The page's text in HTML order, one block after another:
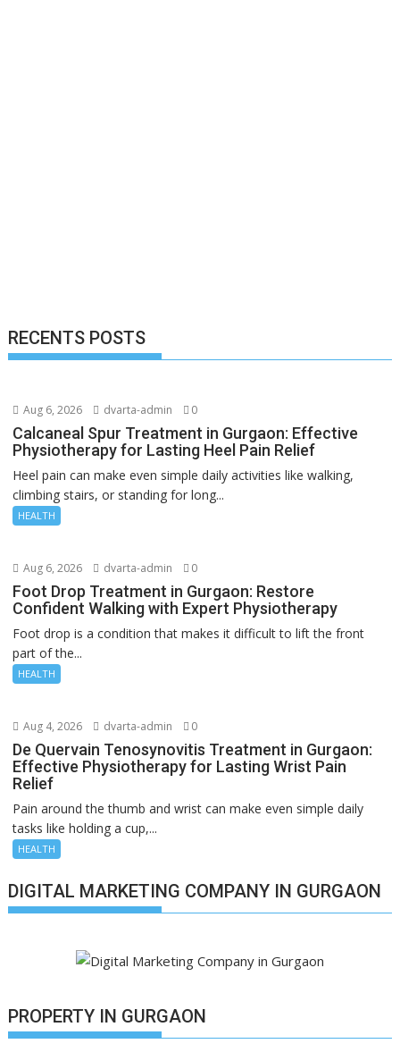
RECENTS POSTS
Aug 6, 2026 dvarta-admin 0
Calcaneal Spur Treatment in Gurgaon: Effective
Physiotherapy for Lasting Heel Pain Relief
Heel pain can make even simple daily activities like walking,
climbing stairs, or standing for long...
HEALTH
Aug 6, 2026 dvarta-admin 0
Foot Drop Treatment in Gurgaon: Restore
Confident Walking with Expert Physiotherapy
Foot drop is a condition that makes it difficult to lift the front
part of the...
HEALTH
Aug 4, 2026 dvarta-admin 0
De Quervain Tenosynovitis Treatment in Gurgaon:
Effective Physiotherapy for Lasting Wrist Pain
Relief
Pain around the thumb and wrist can make even simple daily
tasks like holding a cup,...
HEALTH
DIGITAL MARKETING COMPANY IN GURGAON
PROPERTY IN GURGAON